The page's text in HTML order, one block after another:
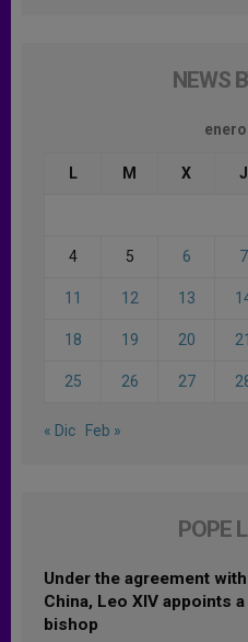
NEWS
L M X J
4 5 6 7
11 12 13
18 19 20 21
25 26 27
« Dic Feb »
POPE
Under the agreement with
China, Leo XIV appoints
bishop